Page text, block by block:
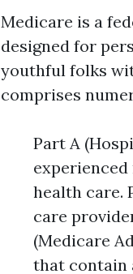
Medicare is a
designed for
youthful folks
comprises
Part A
health care.
care
(Medicare
that contain